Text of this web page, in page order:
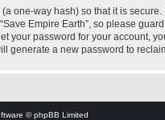
one-way hash) so that it is
Empire Earth”, so please
your password for your account,
generate a new password to
© phpBB Limited